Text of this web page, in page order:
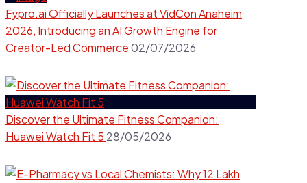
Fypro.ai Officially Launches at VidCon Anaheim
2026, Introducing an AI Growth Engine for
Creator-Led Commerce02/07/2026
Discover the Ultimate Fitness Companion:
Huawei Watch Fit 5 28/05/2026